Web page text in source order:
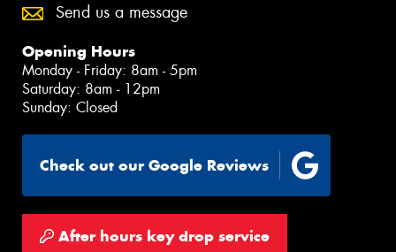
Send us a message
Opening Hours
Monday - Friday: 8am - 5pm
Saturday: 8am - 12pm
Sunday: Closed
Check out our Google Reviews
After hours key drop service